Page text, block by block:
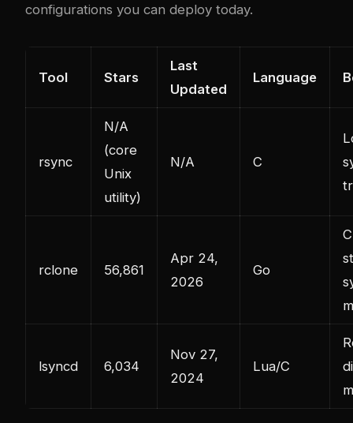
configurations you can deploy today.
Tool Stars
Last
Updated
Language
rsync
N/A
(core
Unix
utility)
N/A C
rclone 56,861
Apr 24,
2026
Go
lsyncd 6,034
Nov 27,
2024
Lua/C